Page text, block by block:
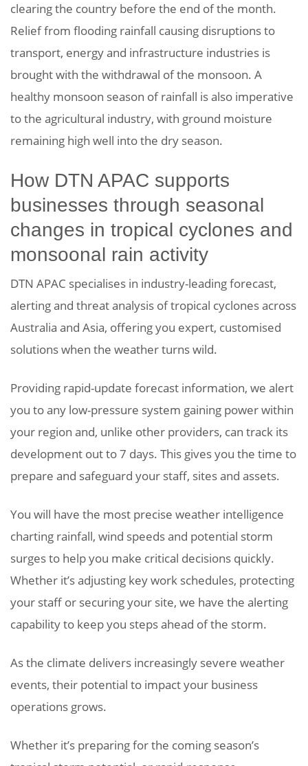
clearing the country before the end of the month.
Relief from flooding rainfall causing disruptions to
transport, energy and infrastructure industries is
brought with the withdrawal of the monsoon. A
healthy monsoon season of rainfall is also imperative
to the agricultural industry, with ground moisture
remaining high well into the dry season.
How DTN APAC supports
businesses through seasonal
changes in tropical cyclones and
monsoonal rain activity
DTN APAC specialises in industry-leading forecast,
alerting and threat analysis of tropical cyclones across
Australia and Asia, offering you expert, customised
solutions when the weather turns wild.
Providing rapid-update forecast information, we alert
you to any low-pressure system gaining power within
your region and, unlike other providers, can track its
development out to 7 days. This gives you the time to
prepare and safeguard your staff, sites and assets.
You will have the most precise weather intelligence
charting rainfall, wind speeds and potential storm
surges to help you make critical decisions quickly.
Whether it’s adjusting key work schedules, protecting
your staff or securing your site, we have the alerting
capability to keep you steps ahead of the storm.
As the climate delivers increasingly severe weather
events, their potential to impact your business
operations grows.
Whether it’s preparing for the coming season’s